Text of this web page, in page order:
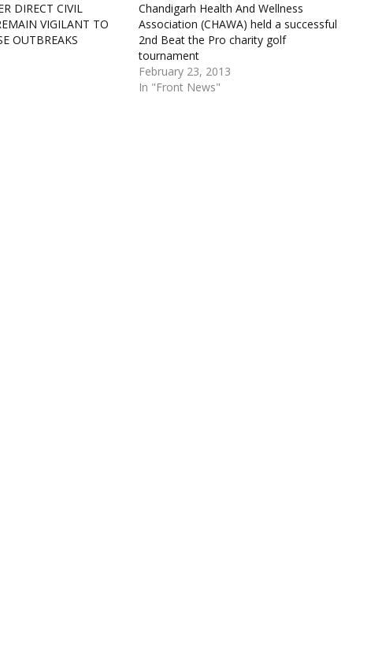
DIRECT CIVIL
VIGILANT TO
OUTBREAKS
Chandigarh Health And Wellness
Association (CHAWA) held a successful
2nd Beat the Pro charity golf
tournament
February 23, 2013
In "Front News"